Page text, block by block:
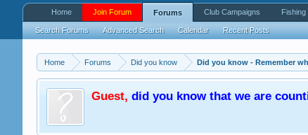
Home Forums Did you know Did you know - Remember
Guest, did you know that we are
Home Join Forum Forums
Search Forums Advanced Search Calendar Recent Posts
Club Campaigns Fishing